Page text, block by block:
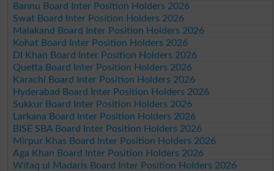
Bannu Board Inter Position Holders 2026
Swat Board Inter Position Holders 2026
Malakand Board Inter Position Holders 2026
Kohat Board Inter Position Holders 2026
DI Khan Board Inter Position Holders 2026
Quetta Board Inter Position Holders 2026
Karachi Board Inter Position Holders 2026
Hyderabad Board Inter Position Holders 2026
Sukkur Board Inter Position Holders 2026
Larkana Board Inter Position Holders 2026
BISE SBA Board Inter Position Holders 2026
Mirpur Khas Board Inter Position Holders 2026
Aga Khan Board Inter Position Holders 2026
Wifaq ul Madaris Board Inter Position Holders 2026